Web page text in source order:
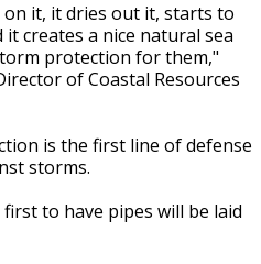
it, it dries out it, starts to
creates a nice natural sea
protection for them,"
of Coastal Resources
is the first line of defense
storms.
to have pipes will be laid